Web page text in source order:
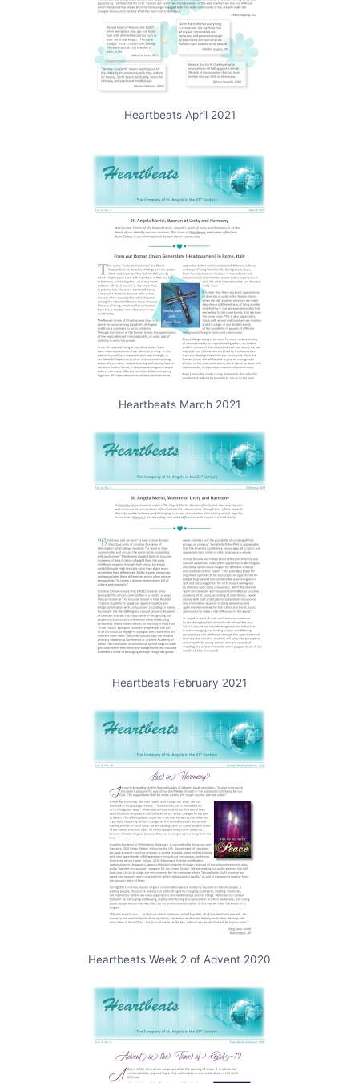
Heartbeats April 2021
Heartbeats March 2021
Heartbeats February 2021
Heartbeats Week 2 of Advent 2020